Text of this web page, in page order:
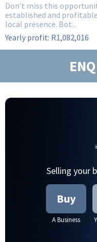
Don’t miss this
established and
local presence. Bot...
Yearly profit: R1,082,016
Selling your
Buy
A Business